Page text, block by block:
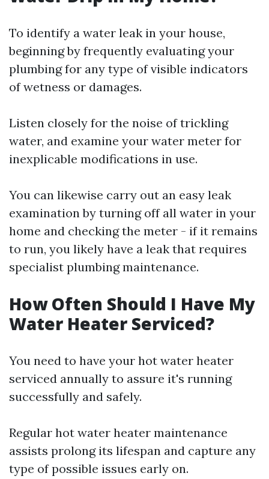
To identify a water leak in your house,
beginning by frequently evaluating your
plumbing for any type of visible indicators
of wetness or damages.
Listen closely for the noise of trickling
water, and examine your water meter for
inexplicable modifications in use.
You can likewise carry out an easy leak
examination by turning off all water in your
home and checking the meter - if it remains
to run, you likely have a leak that requires
specialist plumbing maintenance.
How Often Should I Have My
Water Heater Serviced?
You need to have your hot water heater
serviced annually to assure it's running
successfully and safely.
Regular hot water heater maintenance
assists prolong its lifespan and capture any
type of possible issues early on.